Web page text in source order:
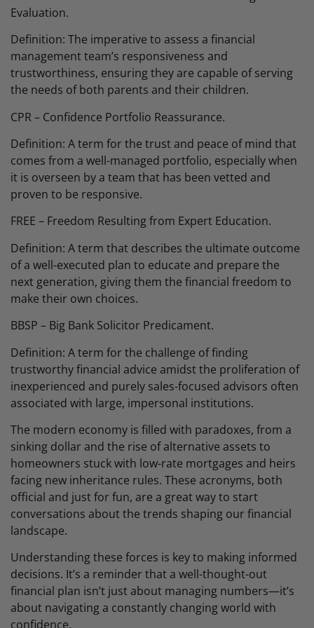
Evaluation.
Definition: The imperative to assess a financial
management team’s responsiveness and
trustworthiness, ensuring they are capable of serving
the needs of both parents and their children.
CPR – Confidence Portfolio Reassurance.
Definition: A term for the trust and peace of mind that
comes from a well-managed portfolio, especially when
it is overseen by a team that has been vetted and
proven to be responsive.
FREE – Freedom Resulting from Expert Education.
Definition: A term that describes the ultimate outcome
of a well-executed plan to educate and prepare the
next generation, giving them the financial freedom to
make their own choices.
BBSP – Big Bank Solicitor Predicament.
Definition: A term for the challenge of finding
trustworthy financial advice amidst the proliferation of
inexperienced and purely sales-focused advisors often
associated with large, impersonal institutions.
The modern economy is filled with paradoxes, from a
sinking dollar and the rise of alternative assets to
homeowners stuck with low-rate mortgages and heirs
facing new inheritance rules. These acronyms, both
official and just for fun, are a great way to start
conversations about the trends shaping our financial
landscape.
Understanding these forces is key to making informed
decisions. It’s a reminder that a well-thought-out
financial plan isn’t just about managing numbers—it’s
about navigating a constantly changing world with
confidence.